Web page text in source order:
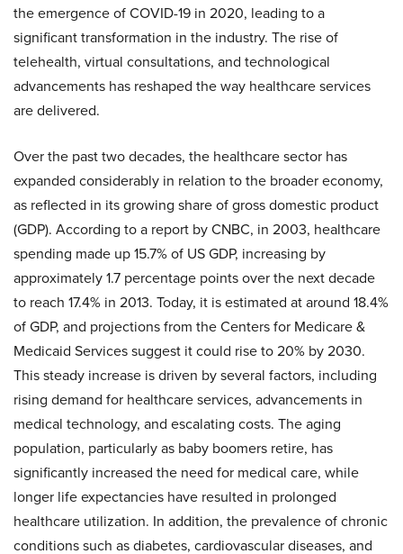
the emergence of COVID-19 in 2020, leading to a
significant transformation in the industry. The rise of
telehealth, virtual consultations, and technological
advancements has reshaped the way healthcare services
are delivered.
Over the past two decades, the healthcare sector has
expanded considerably in relation to the broader economy,
as reflected in its growing share of gross domestic product
(GDP). According to a report by CNBC, in 2003, healthcare
spending made up 15.7% of US GDP, increasing by
approximately 1.7 percentage points over the next decade
to reach 17.4% in 2013. Today, it is estimated at around 18.4%
of GDP, and projections from the Centers for Medicare &
Medicaid Services suggest it could rise to 20% by 2030.
This steady increase is driven by several factors, including
rising demand for healthcare services, advancements in
medical technology, and escalating costs. The aging
population, particularly as baby boomers retire, has
significantly increased the need for medical care, while
longer life expectancies have resulted in prolonged
healthcare utilization. In addition, the prevalence of chronic
conditions such as diabetes, cardiovascular diseases, and